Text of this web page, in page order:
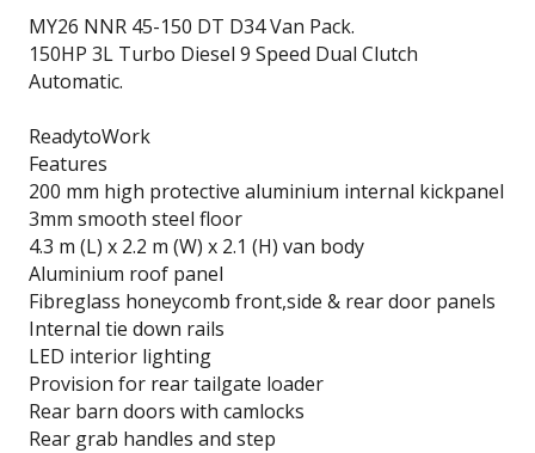
MY26 NNR 45-150 DT D34 Van Pack.
150HP 3L Turbo Diesel 9 Speed Dual Clutch
Automatic.
ReadytoWork
Features
200 mm high protective aluminium internal kickpanel
3mm smooth steel floor
4.3 m (L) x 2.2 m (W) x 2.1 (H) van body
Aluminium roof panel
Fibreglass honeycomb front,side & rear door panels
Internal tie down rails
LED interior lighting
Provision for rear tailgate loader
Rear barn doors with camlocks
Rear grab handles and step